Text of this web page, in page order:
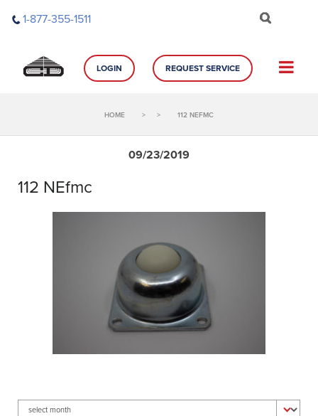
1-877-355-1511
LOGIN REQUEST SERVICE
HOME > > 112 NEFMC
09/23/2019
112 NEfmc
Archives